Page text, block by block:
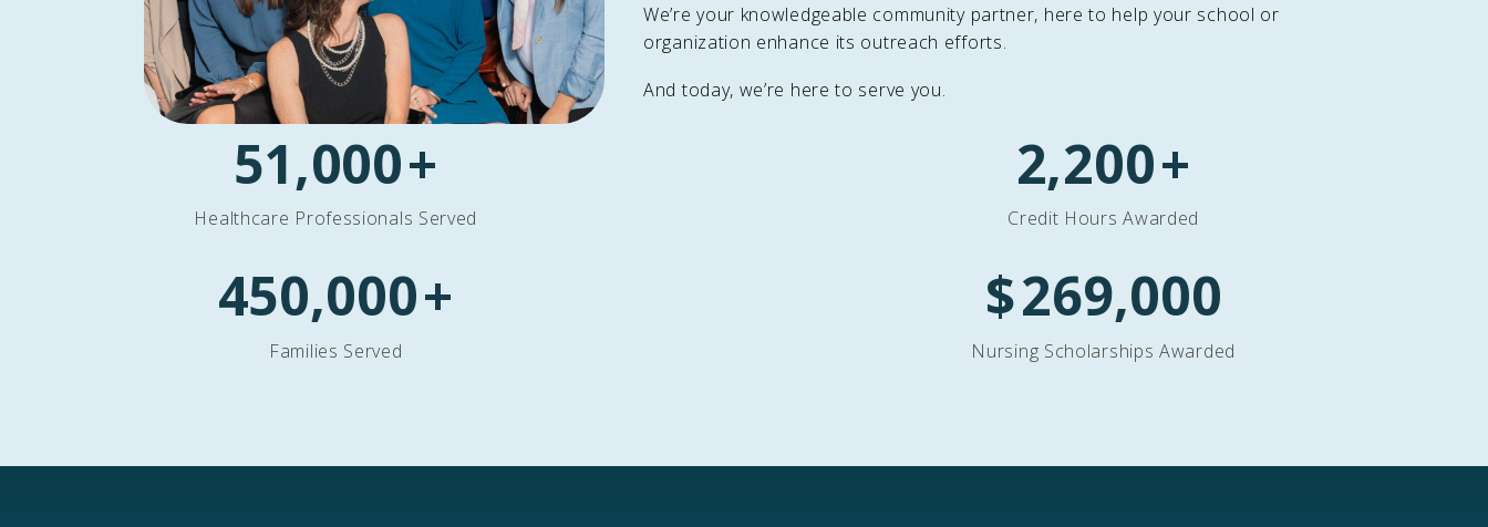
We’re your knowledgeable community partner, here to help your school or
organization enhance its outreach efforts.
And today, we’re here to serve you.
51,000+
Healthcare Professionals Served
2,200+
Credit Hours Awarded
450,000+
Families Served
$269,000
Nursing Scholarships Awarded